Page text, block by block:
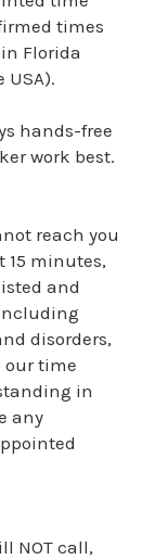
times
Florida
USA).
hands-free
work best.
reach you
minutes,
and
disorders,
our time
in
any
NOT call,